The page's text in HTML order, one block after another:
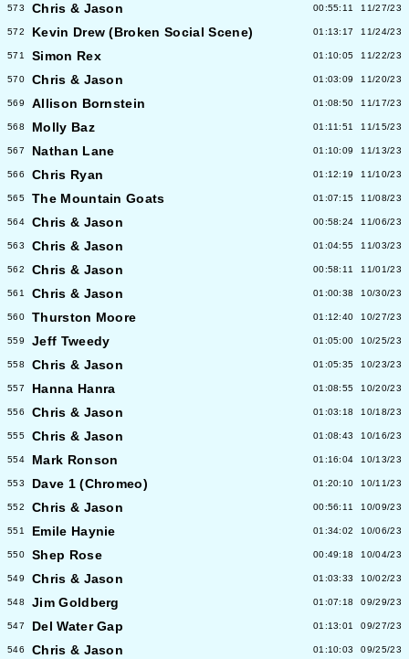
573 Chris & Jason 00:55:11 11/27/23
572 Kevin Drew (Broken Social Scene) 01:13:17 11/24/23
571 Simon Rex 01:10:05 11/22/23
570 Chris & Jason 01:03:09 11/20/23
569 Allison Bornstein 01:08:50 11/17/23
568 Molly Baz 01:11:51 11/15/23
567 Nathan Lane 01:10:09 11/13/23
566 Chris Ryan 01:12:19 11/10/23
565 The Mountain Goats 01:07:15 11/08/23
564 Chris & Jason 00:58:24 11/06/23
563 Chris & Jason 01:04:55 11/03/23
562 Chris & Jason 00:58:11 11/01/23
561 Chris & Jason 01:00:38 10/30/23
560 Thurston Moore 01:12:40 10/27/23
559 Jeff Tweedy 01:05:00 10/25/23
558 Chris & Jason 01:05:35 10/23/23
557 Hanna Hanra 01:08:55 10/20/23
556 Chris & Jason 01:03:18 10/18/23
555 Chris & Jason 01:08:43 10/16/23
554 Mark Ronson 01:16:04 10/13/23
553 Dave 1 (Chromeo) 01:20:10 10/11/23
552 Chris & Jason 00:56:11 10/09/23
551 Emile Haynie 01:34:02 10/06/23
550 Shep Rose 00:49:18 10/04/23
549 Chris & Jason 01:03:33 10/02/23
548 Jim Goldberg 01:07:18 09/29/23
547 Del Water Gap 01:13:01 09/27/23
546 Chris & Jason 01:10:03 09/25/23